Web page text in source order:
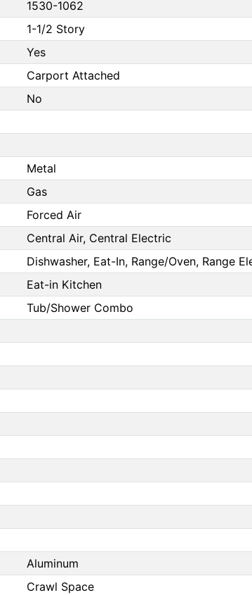
1530-1062
1-1/2 Story
Yes
Carport Attached
No
Metal
Gas
Forced Air
Central Air, Central Electric
Dishwasher, Eat-In, Range/Oven, Range
Eat-in Kitchen
Tub/Shower Combo
Aluminum
Crawl Space